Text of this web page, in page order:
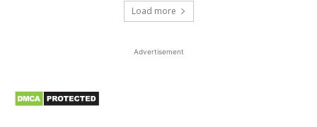
Load more
Advertisement